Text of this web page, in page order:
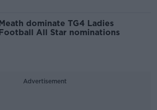
Meath dominate TG4 Ladies
Football All Star nominations
Advertisement